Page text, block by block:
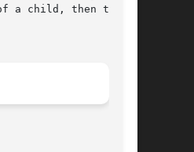
a child, then that